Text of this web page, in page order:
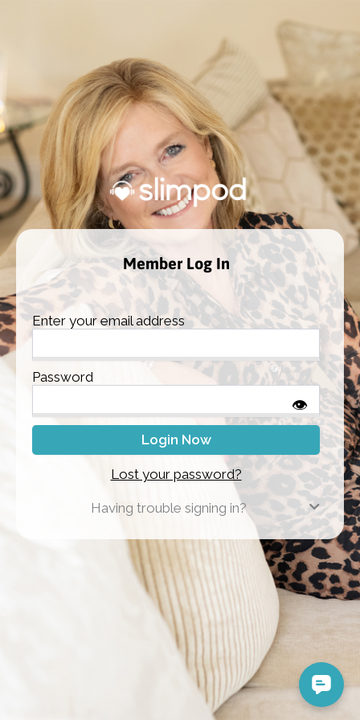
Member Log In
Enter your email address
Password
👁
Lost your password?
Having trouble signing in?